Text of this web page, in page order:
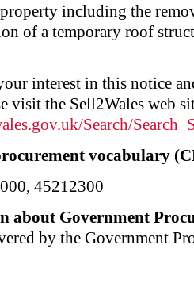
including the
of a temporary roof
interest in this notice
visit the Sell2Wales web
Search/
vocabulary
, 45212300
about Government
by the Government